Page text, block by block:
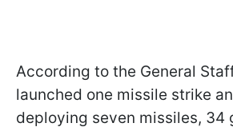
According to the General
launched one missile strike
deploying seven missiles, 34